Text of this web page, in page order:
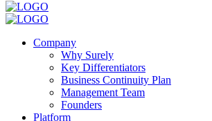
Company
Why Surely
Key Differentiators
Business Continuity Plan
Management Team
Founders
Platform